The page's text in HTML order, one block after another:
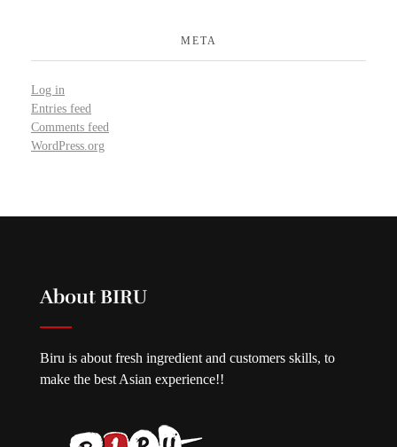
META
Log in
Entries feed
Comments feed
WordPress.org
About BIRU
Biru is about fresh ingredient and customers skills, to
make the best Asian experience!!